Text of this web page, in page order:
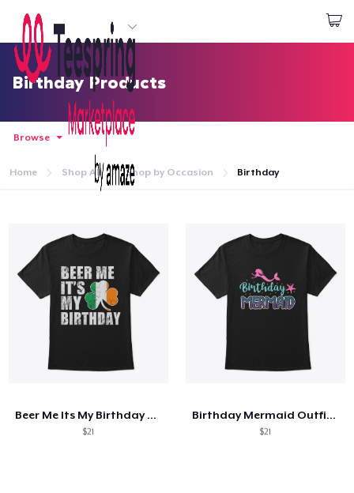
Start creating
Login
Track Your Order
Birthday Products
Browse
Home Shop All Shop by Occasion Birthday
Beer Me Its My Birthday St Patricks Day
$21
Birthday Mermaid Outfit Costume
$21